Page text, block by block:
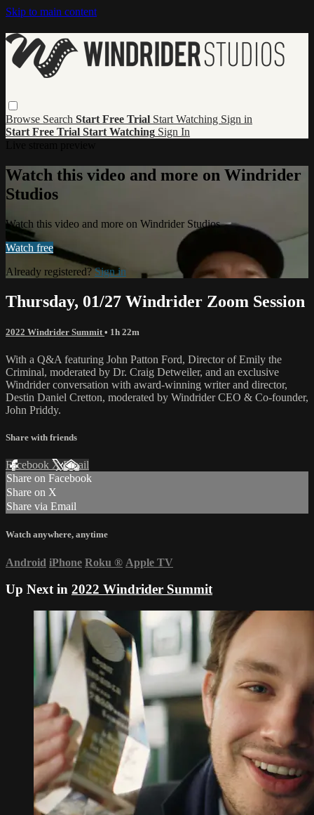
Skip to main content
Browse Search Start Free Trial Start Watching Sign in
Start Free Trial Start Watching Sign In
Watch this video and more on Windrider
Studios
Watch this video and more on Windrider Studios
Watch free
Already registered?Sign in
Thursday, 01/27 Windrider Zoom Session
2022 Windrider Summit • 1h 22m
With a Q&A featuring John Patton Ford, Director of Emily the
Criminal, moderated by Dr. Craig Detweiler, and an exclusive
Windrider conversation with award-winning writer and director,
Destin Daniel Cretton, moderated by Windrider CEO & Co-founder,
John Priddy.
Share with friends
Facebook XEmail
Share on Facebook
Share on X
Share via Email
Watch anywhere, anytime
Android iPhone Roku ® Apple TV
Up Next in 2022 Windrider Summit